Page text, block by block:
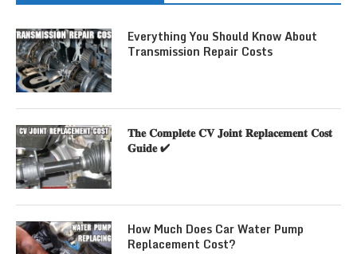
Everything You Should Know About
Transmission Repair Costs
𝐓𝐡𝐞 𝐂𝐨𝐦𝐩𝐥𝐞𝐭𝐞 𝐂𝐕 𝐉𝐨𝐢𝐧𝐭 𝐑𝐞𝐩𝐥𝐚𝐜𝐞𝐦𝐞𝐧𝐭 𝐂𝐨𝐬𝐭
𝐆𝐮𝐢𝐝𝐞 ✔
How Much Does Car Water Pump
Replacement Cost?